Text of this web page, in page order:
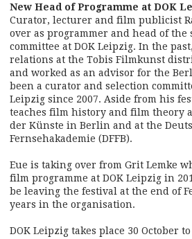
New Head of Programme at DOK
Curator, lecturer and film publicist
over as programmer and head of the
committee at DOK Leipzig. In the
relations at the Tobis Filmkunst
and worked as an advisor for the
been a curator and selection
Leipzig since 2007. Aside from his
teaches film history and film theory
der Künste in Berlin and at the
Fernsehakademie (DFFB).
Eue is taking over from Grit Lemke
film programme at DOK Leipzig in
be leaving the festival at the end of
years in the organisation.
DOK Leipzig takes place 30 October